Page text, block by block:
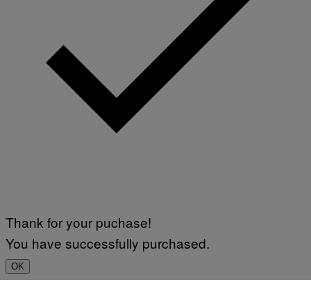
Thank for your puchase!
You have successfully purchased.
OK